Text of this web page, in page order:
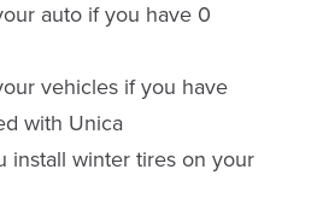
auto if you have 0
vehicles if you have
with Unica
install winter tires on your